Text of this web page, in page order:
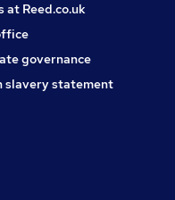
at Reed.co.uk
governance
slavery statement